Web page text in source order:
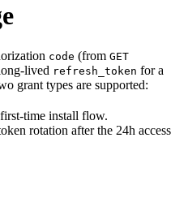
code (from GET
lived refresh_token for a
grant types are supported:
time install flow.
rotation after the 24h access